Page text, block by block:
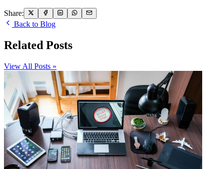
Share:
Back to Blog
Related Posts
View All Posts »